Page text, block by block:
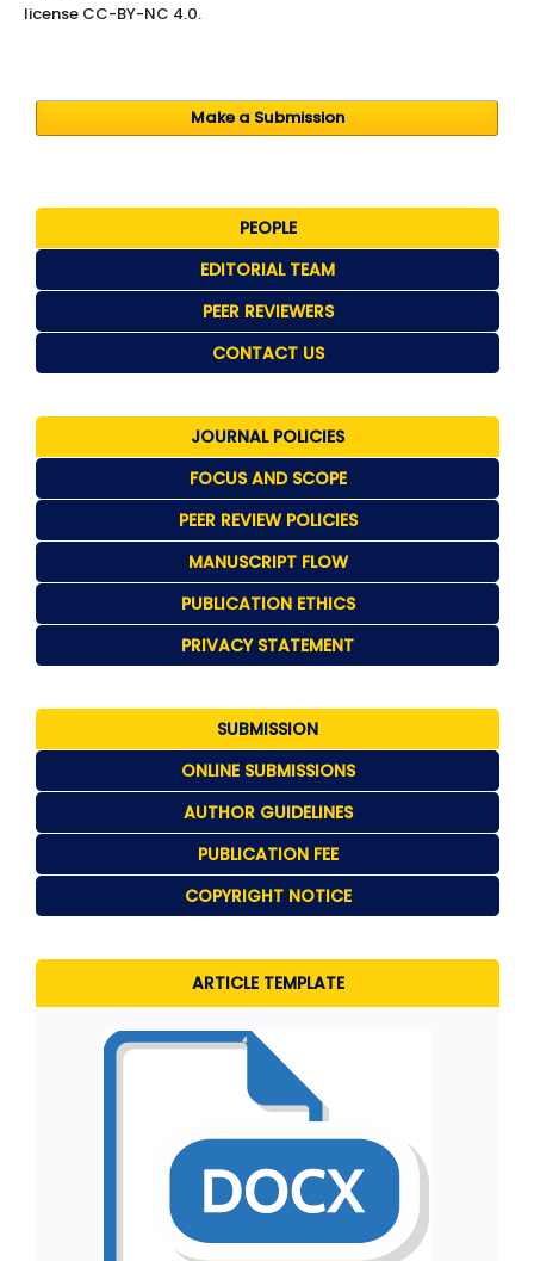
license CC-BY-NC 4.0.
Make a Submission
PEOPLE
EDITORIAL TEAM
PEER REVIEWERS
CONTACT US
JOURNAL POLICIES
FOCUS AND SCOPE
PEER REVIEW POLICIES
MANUSCRIPT FLOW
PUBLICATION ETHICS
PRIVACY STATEMENT
SUBMISSION
ONLINE SUBMISSIONS
AUTHOR GUIDELINES
PUBLICATION FEE
COPYRIGHT NOTICE
ARTICLE TEMPLATE